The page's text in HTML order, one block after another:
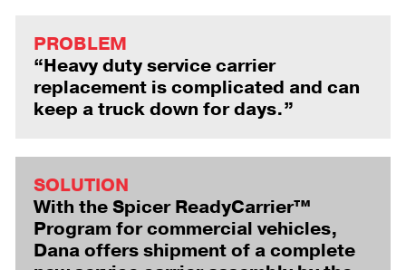
PROBLEM
“Heavy duty service carrier
replacement is complicated and can
keep a truck down for days.”
SOLUTION
With the Spicer ReadyCarrier™
Program for commercial vehicles,
Dana offers shipment of a complete